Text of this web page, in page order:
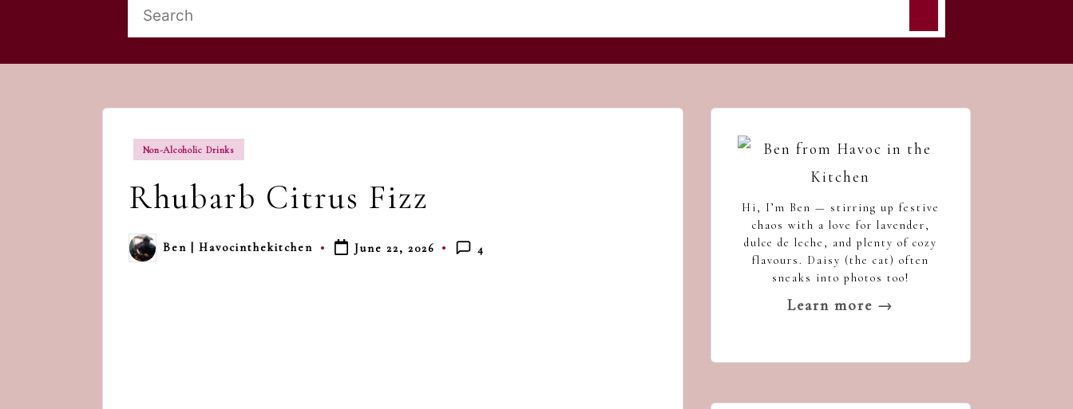
a
dash
Posted
Non-Alcoholic Drinks
Rhubarb Citrus Fizz
Posted
by
Ben | Havocinthekitchen June 22, 2026 4
Hi, I’m Ben — stirring up festive
chaos with a love for lavender,
dulce de leche, and plenty of cozy
flavours. Daisy (the cat) often
sneaks into photos too!
Learn more →